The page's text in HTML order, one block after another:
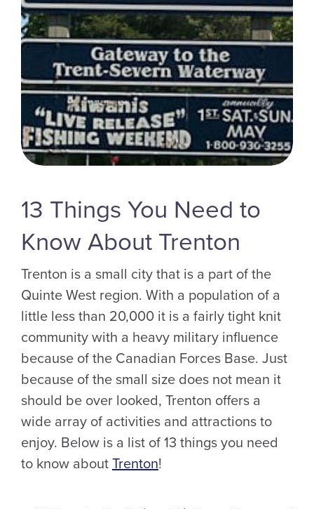
13 Things You Need to
Know About Trenton
Trenton is a small city that is a part of the
Quinte West region. With a population of a
little less than 20,000 it is a fairly tight knit
community with a heavy military influence
because of the Canadian Forces Base. Just
because of the small size does not mean it
should be over looked, Trenton offers a
wide array of activities and attractions to
enjoy. Below is a list of 13 things you need
to know about Trenton!